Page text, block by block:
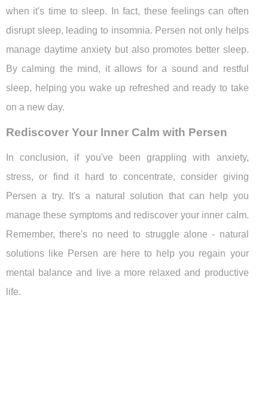
when it's time to sleep. In fact, these feelings can often
disrupt sleep, leading to insomnia. Persen not only helps
manage daytime anxiety but also promotes better sleep.
By calming the mind, it allows for a sound and restful
sleep, helping you wake up refreshed and ready to take
on a new day.
Rediscover Your Inner Calm with Persen
In conclusion, if you've been grappling with anxiety,
stress, or find it hard to concentrate, consider giving
Persen a try. It's a natural solution that can help you
manage these symptoms and rediscover your inner calm.
Remember, there's no need to struggle alone - natural
solutions like Persen are here to help you regain your
mental balance and live a more relaxed and productive
life.